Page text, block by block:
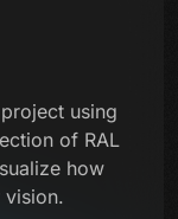
using
of RAL
how
vision.